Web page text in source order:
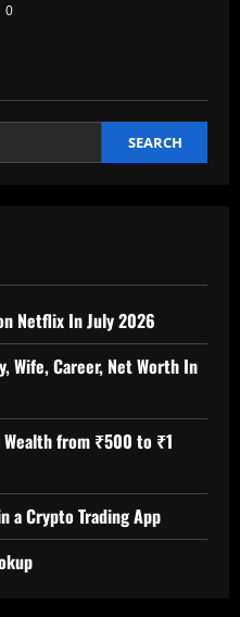
0
SEARCH
Netflix In July 2026
Wife, Career, Net Worth In
Wealth from ₹500 to ₹1
a Crypto Trading App